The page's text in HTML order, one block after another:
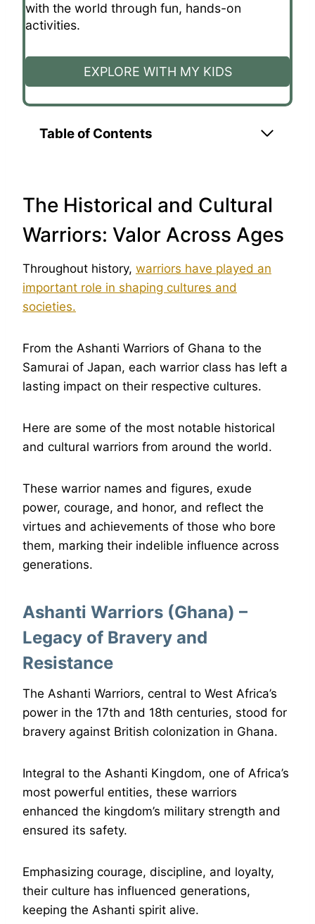
with the world through fun, hands-on
activities.
EXPLORE WITH MY KIDS
Table of Contents
The Historical and Cultural
Warriors: Valor Across Ages
Throughout history, warriors have played an
important role in shaping cultures and
societies.
From the Ashanti Warriors of Ghana to the
Samurai of Japan, each warrior class has left a
lasting impact on their respective cultures.
Here are some of the most notable historical
and cultural warriors from around the world.
These warrior names and figures, exude
power, courage, and honor, and reflect the
virtues and achievements of those who bore
them, marking their indelible influence across
generations.
Ashanti Warriors (Ghana) –
Legacy of Bravery and
Resistance
The Ashanti Warriors, central to West Africa’s
power in the 17th and 18th centuries, stood for
bravery against British colonization in Ghana.
Integral to the Ashanti Kingdom, one of Africa’s
most powerful entities, these warriors
enhanced the kingdom’s military strength and
ensured its safety.
Emphasizing courage, discipline, and loyalty,
their culture has influenced generations,
keeping the Ashanti spirit alive.